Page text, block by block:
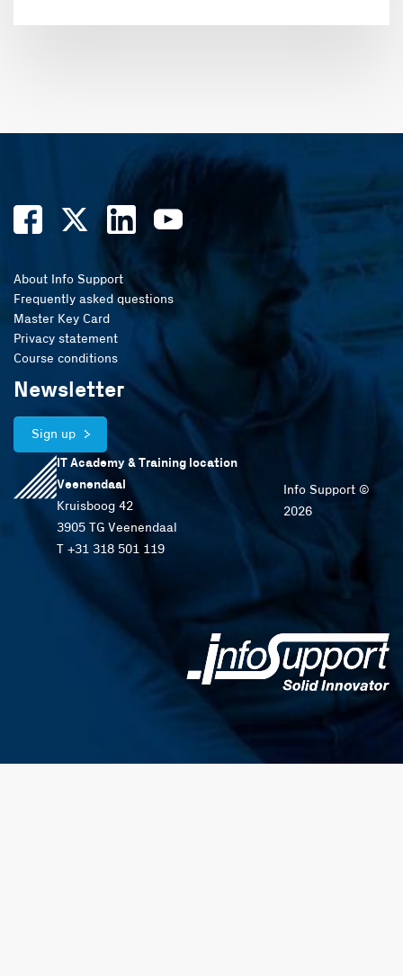
About Info Support
Frequently asked questions
Master Key Card
Privacy statement
Course conditions
Newsletter
Sign up
IT Academy & Training location
Veenendaal
Kruisboog 42
3905 TG Veenendaal
T +31 318 501 119
Info Support ©
2026